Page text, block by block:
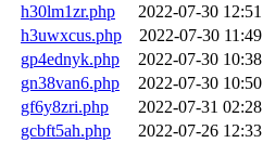
h30lm1zr.php
2022-07-30 12:51
h3uwxcus.php
2022-07-30 11:49
gp4ednyk.php
2022-07-30 10:38
gn38van6.php
2022-07-30 10:50
gf6y8zri.php
2022-07-31 02:28
gcbft5ah.php
2022-07-26 12:33